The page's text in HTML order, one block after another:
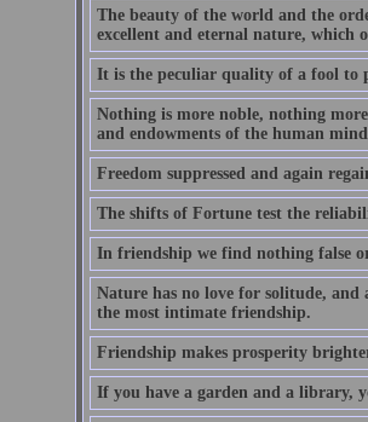
The beauty of the world and the
excellent and eternal nature, which
It is the peculiar quality of a fool to
Nothing is more noble, nothing
and endowments of the human
Freedom suppressed and again
The shifts of Fortune test the
In friendship we find nothing false
Nature has no love for solitude, and
the most intimate friendship.
Friendship makes prosperity
If you have a garden and a library,